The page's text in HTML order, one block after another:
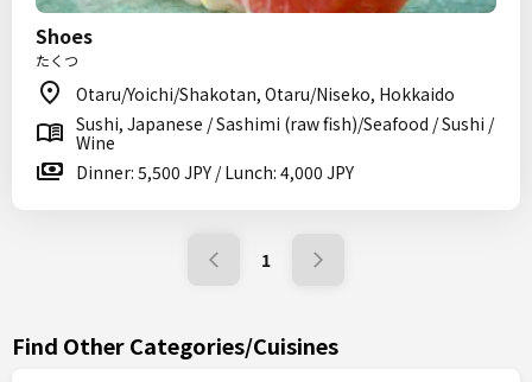
Shoes
たくつ
Otaru/Yoichi/Shakotan, Otaru/Niseko, Hokkaido
Sushi, Japanese / Sashimi (raw fish)/Seafood / Sushi /
Wine
Dinner: 5,500 JPY / Lunch: 4,000 JPY
1
Find Other Categories/Cuisines